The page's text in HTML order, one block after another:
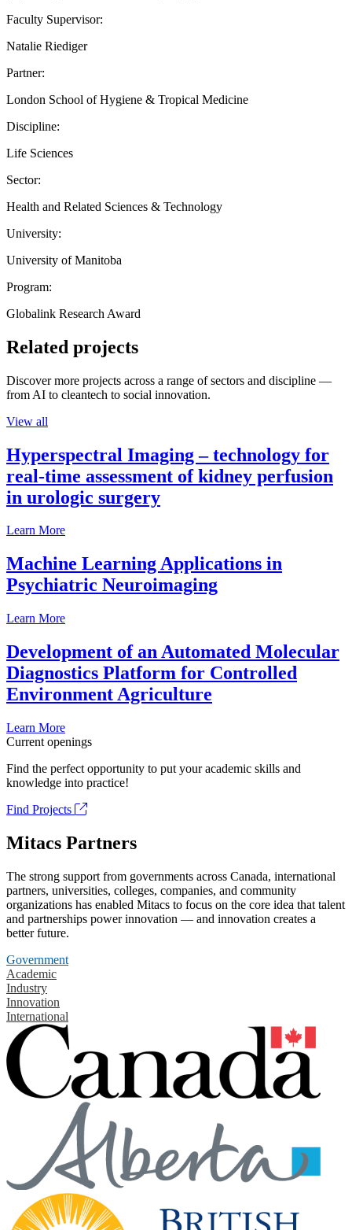
Faculty Supervisor:
Natalie Riediger
Partner:
London School of Hygiene & Tropical Medicine
Discipline:
Life Sciences
Sector:
Health and Related Sciences & Technology
University:
University of Manitoba
Program:
Globalink Research Award
Related projects
Discover more projects across a range of sectors and discipline —
from AI to cleantech to social innovation.
View all
Hyperspectral Imaging – technology for
real-time assessment of kidney perfusion
in urologic surgery
Learn More
Machine Learning Applications in
Psychiatric Neuroimaging
Learn More
Development of an Automated Molecular
Diagnostics Platform for Controlled
Environment Agriculture
Learn More
Current openings
Find the perfect opportunity to put your academic skills and
knowledge into practice!
Find Projects
Mitacs Partners
The strong support from governments across Canada, international
partners, universities, colleges, companies, and community
organizations has enabled Mitacs to focus on the core idea that talent
and partnerships power innovation — and innovation creates a
better future.
Government
Academic
Industry
Innovation
International